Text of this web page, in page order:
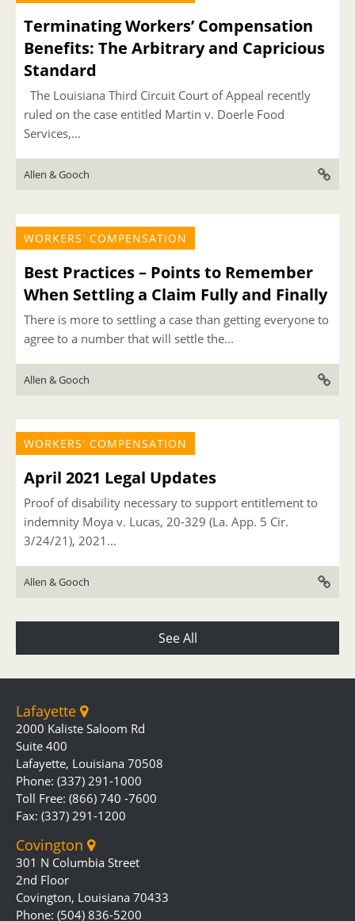
Terminating Workers’ Compensation
Benefits: The Arbitrary and Capricious
Standard
The Louisiana Third Circuit Court of Appeal recently
ruled on the case entitled Martin v. Doerle Food
Services,...
Allen & Gooch
WORKERS' COMPENSATION
Best Practices – Points to Remember
When Settling a Claim Fully and Finally
There is more to settling a case than getting everyone to
agree to a number that will settle the...
Allen & Gooch
WORKERS' COMPENSATION
April 2021 Legal Updates
Proof of disability necessary to support entitlement to
indemnity Moya v. Lucas, 20-329 (La. App. 5 Cir.
3/24/21), 2021...
Allen & Gooch
See All
Lafayette
2000 Kaliste Saloom Rd
Suite 400
Lafayette, Louisiana 70508
Phone: (337) 291-1000
Toll Free: (866) 740 -7600
Fax: (337) 291-1200
Covington
301 N Columbia Street
2nd Floor
Covington, Louisiana 70433
Phone: (504) 836-5200